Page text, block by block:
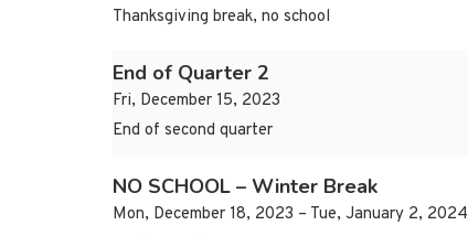
Thanksgiving break, no school
End of Quarter 2
Fri, December 15, 2023
End of second quarter
NO SCHOOL – Winter Break
Mon, December 18, 2023 – Tue, January 2, 2024